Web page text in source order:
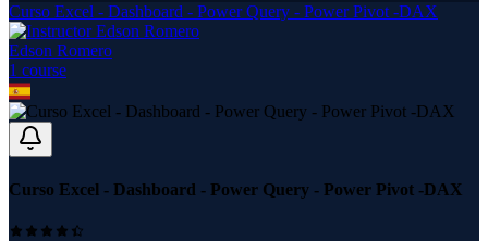
Curso Excel - Dashboard - Power Query - Power Pivot -DAX
Edson Romero
1 course
Curso Excel - Dashboard - Power Query - Power Pivot -DAX